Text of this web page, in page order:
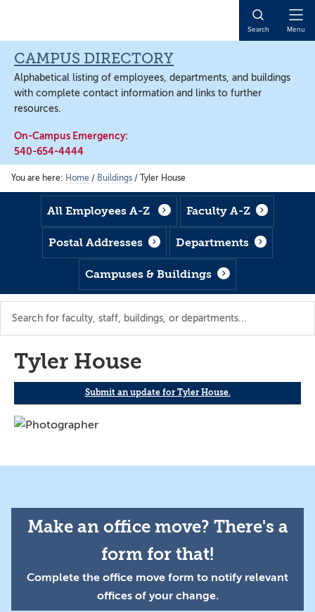
content
content
Search Menu
CAMPUS DIRECTORY
Alphabetical listing of employees, departments, and buildings
with complete contact information and links to further
resources.
On-Campus Emergency:
540-654-4444
You are here: Home / Buildings / Tyler House
All Employees A-Z Faculty A-Z
Postal Addresses Departments
Campuses & Buildings
Tyler House
Submit an update for Tyler House.
Make an office move? There's a
form for that!
Complete the office move form to notify relevant
offices of your change.